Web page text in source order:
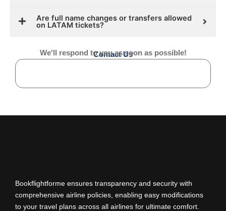
Are full name changes or transfers allowed
on LATAM tickets?
Contact Us
We'll respond to you as soon as possible!
Bookflightforme ensures transparency and security with
comprehensive airline policies, enabling easy modifications
to your travel plans across all airlines for ultimate comfort.